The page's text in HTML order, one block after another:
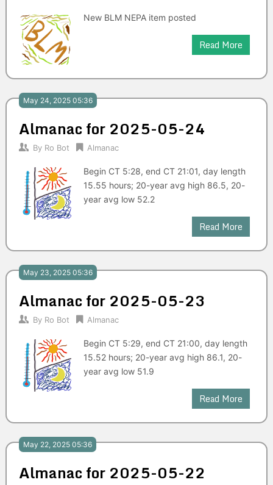
New BLM NEPA item posted
Read More
May 24, 2025 05:36
Almanac for 2025-05-24
By Ro Bot Almanac
Begin CT 5:28, end CT 21:01, day length
15.55 hours; 20-year avg high 86.5, 20-
year avg low 52.2
Read More
May 23, 2025 05:36
Almanac for 2025-05-23
By Ro Bot Almanac
Begin CT 5:29, end CT 21:00, day length
15.52 hours; 20-year avg high 86.1, 20-
year avg low 51.9
Read More
May 22, 2025 05:36
Almanac for 2025-05-22